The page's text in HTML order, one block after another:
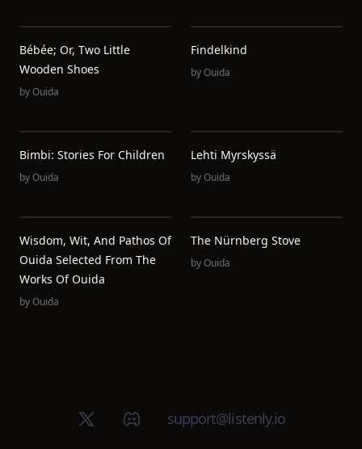
Bébée; Or, Two Little
Wooden Shoes
byOuida
Findelkind
byOuida
Bimbi: Stories For Children
byOuida
Lehti Myrskyssä
byOuida
Wisdom, Wit, And Pathos Of
Ouida Selected From The
Works Of Ouida
byOuida
The Nürnberg Stove
byOuida
X (Twitter)Discord groupsupport@listenly.io